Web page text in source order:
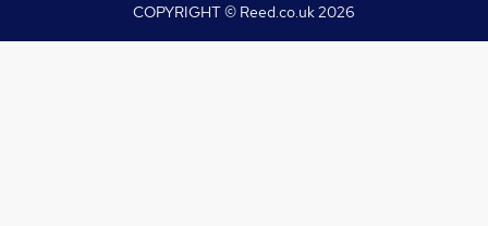
COPYRIGHT © Reed.co.uk2026